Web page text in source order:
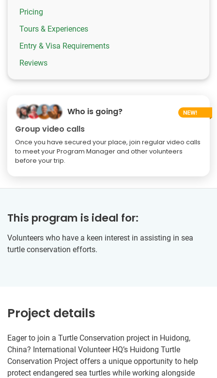
Pricing
Tours & Experiences
Entry & Visa Requirements
Reviews
Who is going?
Group video calls
Once you have secured your place, join regular video calls
to meet your Program Manager and other volunteers
before your trip.
This program is ideal for:
Volunteers who have a keen interest in assisting in sea
turtle conservation efforts.
Project details
Eager to join a Turtle Conservation project in Huidong,
China? International Volunteer HQ’s Huidong Turtle
Conservation Project offers a unique opportunity to help
protect endangered sea turtles while working alongside